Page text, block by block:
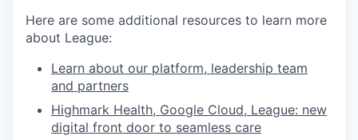
Here are some additional resources to learn more
about League:
Learn about our platform, leadership team
and partners
Highmark Health, Google Cloud, League: new
digital front door to seamless care